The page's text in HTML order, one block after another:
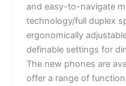
and easy-to-navigate
technology/full duplex
ergonomically
definable settings for
The new phones are
offer a range of